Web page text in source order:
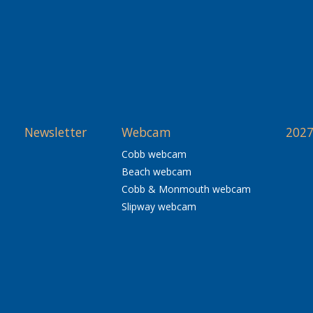
Newsletter Webcam
Cobb webcam
Beach webcam
Cobb & Monmouth webcam
Slipway webcam